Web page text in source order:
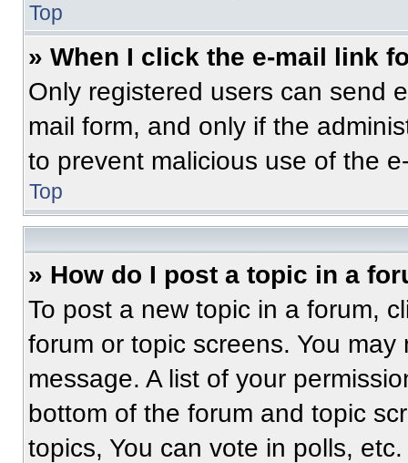
Top
» When I click the e-mail link
Only registered users can send
mail form, and only if the
to prevent malicious use of the
Top
» How do I post a topic in a
To post a new topic in a forum,
forum or topic screens. You
message. A list of your
bottom of the forum and topic
topics, You can vote in polls, etc.